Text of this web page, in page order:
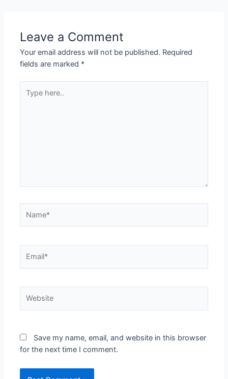
Leave a Comment
Your email address will not be published. Required
fields are marked *
Save my name, email, and website in this browser
for the next time I comment.